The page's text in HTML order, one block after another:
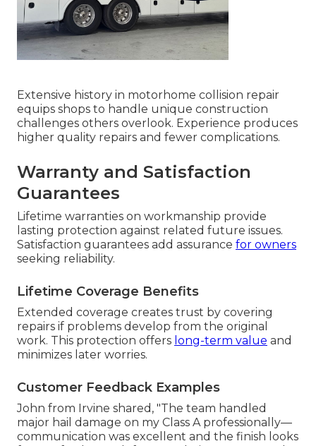
Extensive history in motorhome collision repair
equips shops to handle unique construction
challenges others overlook. Experience produces
higher quality repairs and fewer complications.
Warranty and Satisfaction
Guarantees
Lifetime warranties on workmanship provide
lasting protection against related future issues.
Satisfaction guarantees add assurance for owners
seeking reliability.
Lifetime Coverage Benefits
Extended coverage creates trust by covering
repairs if problems develop from the original
work. This protection offers long-term value and
minimizes later worries.
Customer Feedback Examples
John from Irvine shared, "The team handled
major hail damage on my Class A professionally—
communication was excellent and the finish looks